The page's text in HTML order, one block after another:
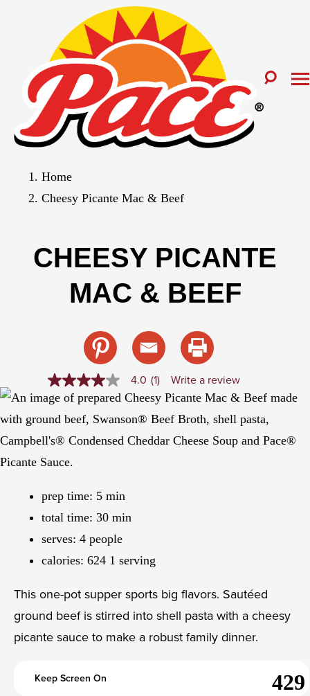
Home
Cheesy Picante Mac & Beef
CHEESY PICANTE
MAC & BEEF
4.0
out
of
5
average
value.
Review.
Same
page
4.0 (1) Write a review
prep time: 5 min
total time: 30 min
serves: 4 people
calories: 624 1 serving
This one-pot supper sports big flavors. Sautéed
ground beef is stirred into shell pasta with a cheesy
picante sauce to make a robust family dinner.
Keep Screen On